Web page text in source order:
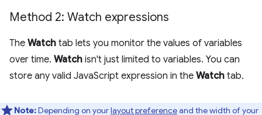
Method 2: Watch expressions
The Watch tab lets you monitor the values of variables
over time. Watch isn't just limited to variables. You can
store any valid JavaScript expression in the Watch tab.
Note:Depending on yourlayout preferenceand the width of your